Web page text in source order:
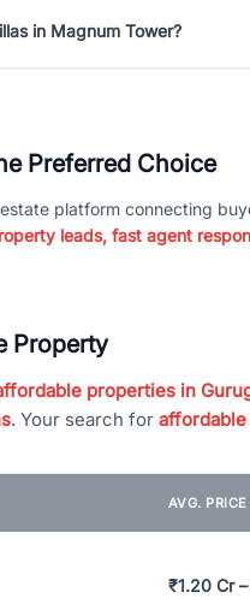
in Magnum Tower?
Preferred Choice
platform connecting
leads, fast agent
Property
properties in
. Your search for affordable
AVG.
₹1.20 Cr